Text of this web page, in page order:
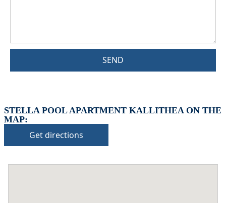
SEND
STELLA POOL APARTMENT KALLITHEA ON THE
MAP:
Get directions